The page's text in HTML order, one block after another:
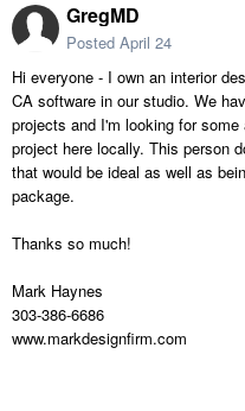
GregMD
Posted April 24
Hi everyone - I own an interior
CA software in our studio. We
projects and I'm looking for
project here locally. This person
that would be ideal as well as
package.
Thanks so much!
Mark Haynes
303-386-6686
www.markdesignfirm.com